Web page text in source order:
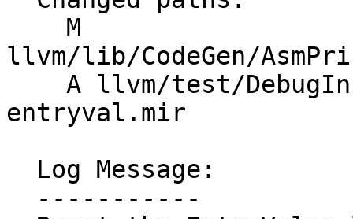
llvm/lib/CodeGen/
entryval.mir